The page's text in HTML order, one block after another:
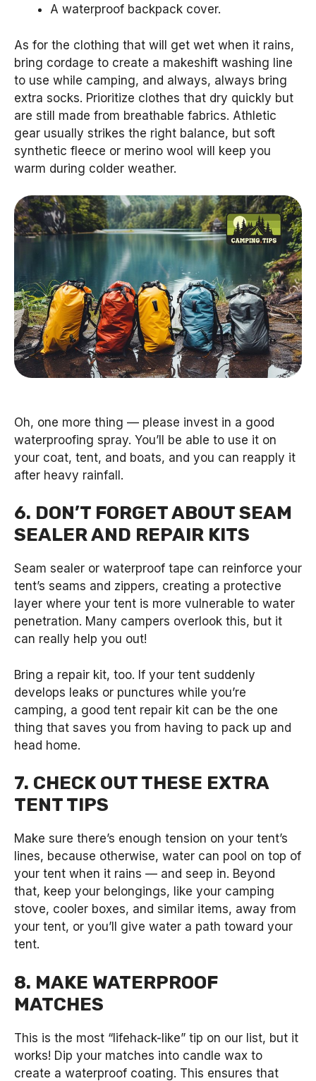
A waterproof backpack cover.
As for the clothing that will get wet when it rains,
bring cordage to create a makeshift washing line
to use while camping, and always, always bring
extra socks. Prioritize clothes that dry quickly but
are still made from breathable fabrics. Athletic
gear usually strikes the right balance, but soft
synthetic fleece or merino wool will keep you
warm during colder weather.
Oh, one more thing — please invest in a good
waterproofing spray. You’ll be able to use it on
your coat, tent, and boats, and you can reapply it
after heavy rainfall.
6. DON’T FORGET ABOUT SEAM
SEALER AND REPAIR KITS
Seam sealer or waterproof tape can reinforce your
tent’s seams and zippers, creating a protective
layer where your tent is more vulnerable to water
penetration. Many campers overlook this, but it
can really help you out!
Bring a repair kit, too. If your tent suddenly
develops leaks or punctures while you’re
camping, a good tent repair kit can be the one
thing that saves you from having to pack up and
head home.
7. CHECK OUT THESE EXTRA
TENT TIPS
Make sure there’s enough tension on your tent’s
lines, because otherwise, water can pool on top of
your tent when it rains — and seep in. Beyond
that, keep your belongings, like your camping
stove, cooler boxes, and similar items, away from
your tent, or you’ll give water a path toward your
tent.
8. MAKE WATERPROOF
MATCHES
This is the most “lifehack-like” tip on our list, but it
works! Dip your matches into candle wax to
create a waterproof coating. This ensures that